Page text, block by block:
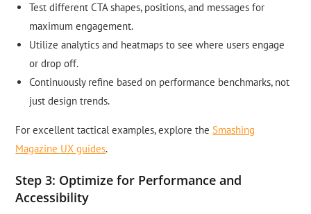
Test different CTA shapes, positions, and messages for
maximum engagement.
Utilize analytics and heatmaps to see where users engage
or drop off.
Continuously refine based on performance benchmarks, not
just design trends.
For excellent tactical examples, explore theSmashing
Magazine UX guides.
Step 3: Optimize for Performance and
Accessibility